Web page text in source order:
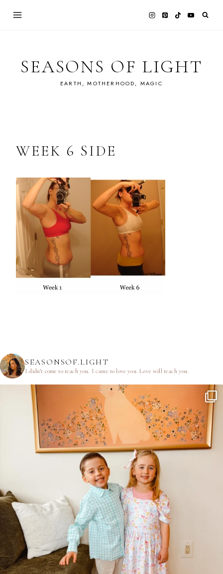
SEASONS OF LIGHT
EARTH, MOTHERHOOD, MAGIC
WEEK 6 SIDE
SEASONSOF.LIGHT
I didn’t come to teach you. I came to love you.Love will teach you.